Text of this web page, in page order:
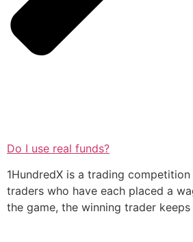
Do I use real funds?
1HundredX is a trading
traders who have each placed a
the game, the winning trader keeps